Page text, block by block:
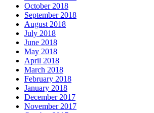
October 2018
September 2018
August 2018
July 2018
June 2018
May 2018
April 2018
March 2018
February 2018
January 2018
December 2017
November 2017